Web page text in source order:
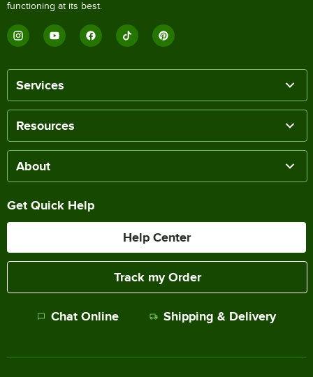
functioning at its best.
Services
Resources
About
Get Quick Help
Help Center
Track my Order
Chat Online Shipping & Delivery